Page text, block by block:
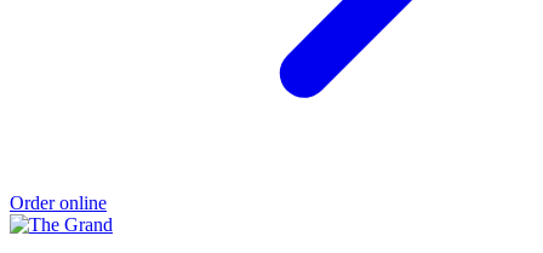
Order online